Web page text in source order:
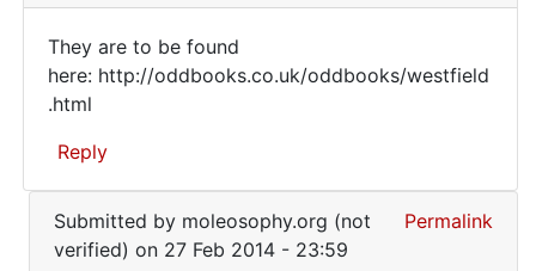
They
are
to
be
found
here:
They are to be found
here: http://oddbooks.co.uk/oddbooks/westfield
.html
Reply
reply
Submitted by moleosophy.org (not
verified) on 27 Feb 2014 - 23:59
Permalink